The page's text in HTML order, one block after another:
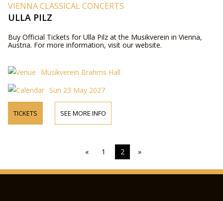
VIENNA CLASSICAL CONCERTS
ULLA PILZ
Buy Official Tickets for Ulla Pilz at the Musikverein in Vienna,
Austria. For more information, visit our website.
Musikverein Brahms Hall
Sun 23 May 2027
TICKETS SEE MORE INFO
« 1 2 »